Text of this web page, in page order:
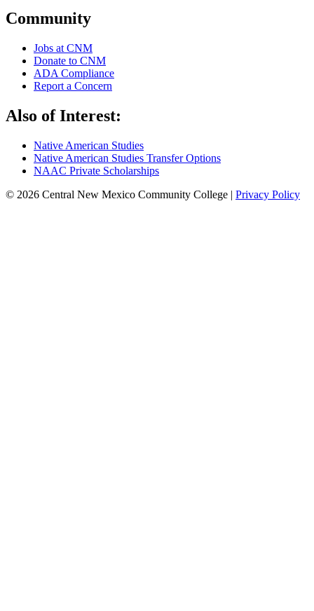
Community
Jobs at CNM
Donate to CNM
ADA Compliance
Report a Concern
Also of Interest:
Native American Studies
Native American Studies Transfer Options
NAAC Private Scholarships
© 2026 Central New Mexico Community College | Privacy Policy